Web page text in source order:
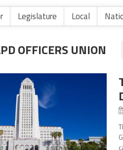
Legislature Local
OFFICERS UNION